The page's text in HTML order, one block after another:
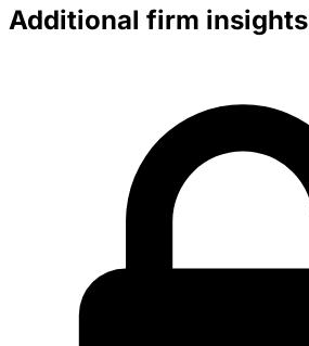
Additional firm insights